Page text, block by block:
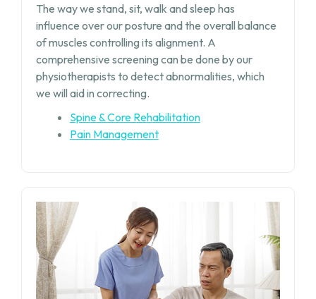
The way we stand, sit, walk and sleep has
influence over our posture and the overall balance
of muscles controlling its alignment. A
comprehensive screening can be done by our
physiotherapists to detect abnormalities, which
we will aid in correcting.
Spine & Core Rehabilitation
Pain Management